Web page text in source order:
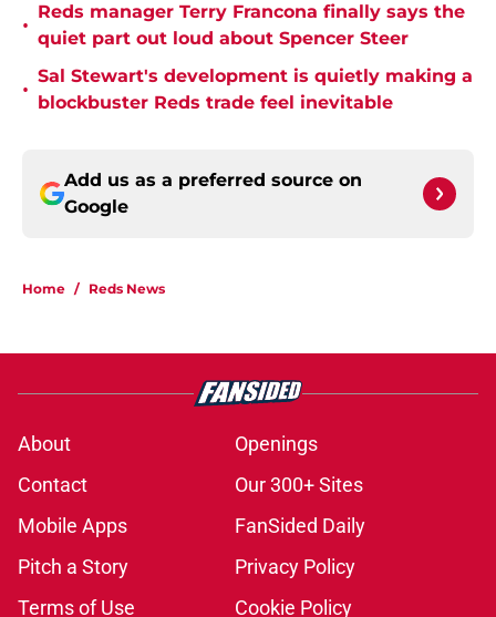
•
Reds manager Terry Francona finally says the
quiet part out loud about Spencer Steer
•
Sal Stewart's development is quietly making a
blockbuster Reds trade feel inevitable
Add us as a preferred source on
Google
Home / Reds News
About
Openings
Contact
Our 300+ Sites
Mobile Apps
FanSided Daily
Pitch a Story
Privacy Policy
Terms of Use
Cookie Policy